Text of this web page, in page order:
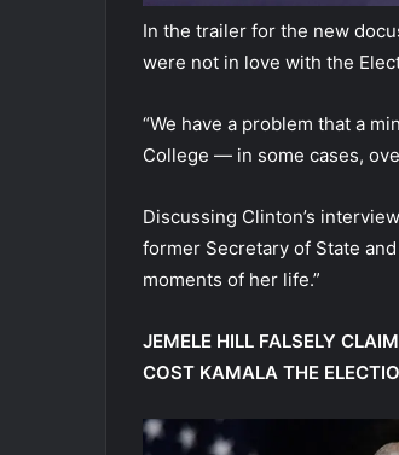
In the trailer for the new
were not in love with the
“We have a problem that a
College — in some cases,
Discussing Clinton’s
former Secretary of State
moments of her life.”
JEMELE HILL FALSELY
COST KAMALA THE